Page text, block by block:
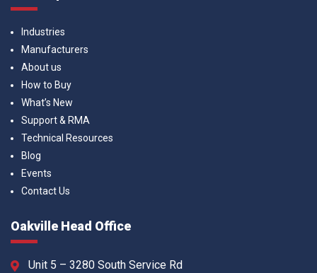
Industries
Manufacturers
About us
How to Buy
What’s New
Support & RMA
Technical Resources
Blog
Events
Contact Us
Oakville Head Office
Unit 5 – 3280 South Service Rd